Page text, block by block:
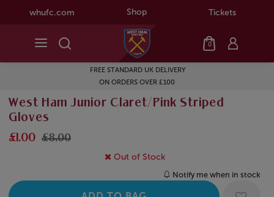
whufc.com Shop Tickets
0
FREE STANDARD UK DELIVERY
ON ORDERS OVER £100
West Ham Junior Claret/Pink Striped
Gloves
£1.00 £8.00
Out of Stock
Notify me when in stock